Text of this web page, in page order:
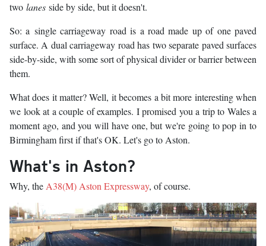
two lanes side by side, but it doesn't.
So: a single carriageway road is a road made up of one paved
surface. A dual carriageway road has two separate paved surfaces
side-by-side, with some sort of physical divider or barrier between
them.
What does it matter? Well, it becomes a bit more interesting when
we look at a couple of examples. I promised you a trip to Wales a
moment ago, and you will have one, but we're going to pop in to
Birmingham first if that's OK. Let's go to Aston.
What's in Aston?
Why, the A38(M) Aston Expressway, of course.